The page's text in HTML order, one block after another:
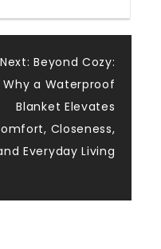
Next: Beyond Cozy:
Why a Waterproof
Blanket Elevates
Closeness,
Everyday Living